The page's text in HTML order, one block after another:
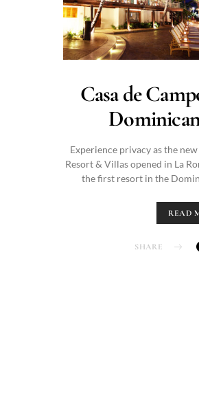
Casa de
Experience privacy as the
Resort & Villas opened in La
the first resort in the
READ
SHARE